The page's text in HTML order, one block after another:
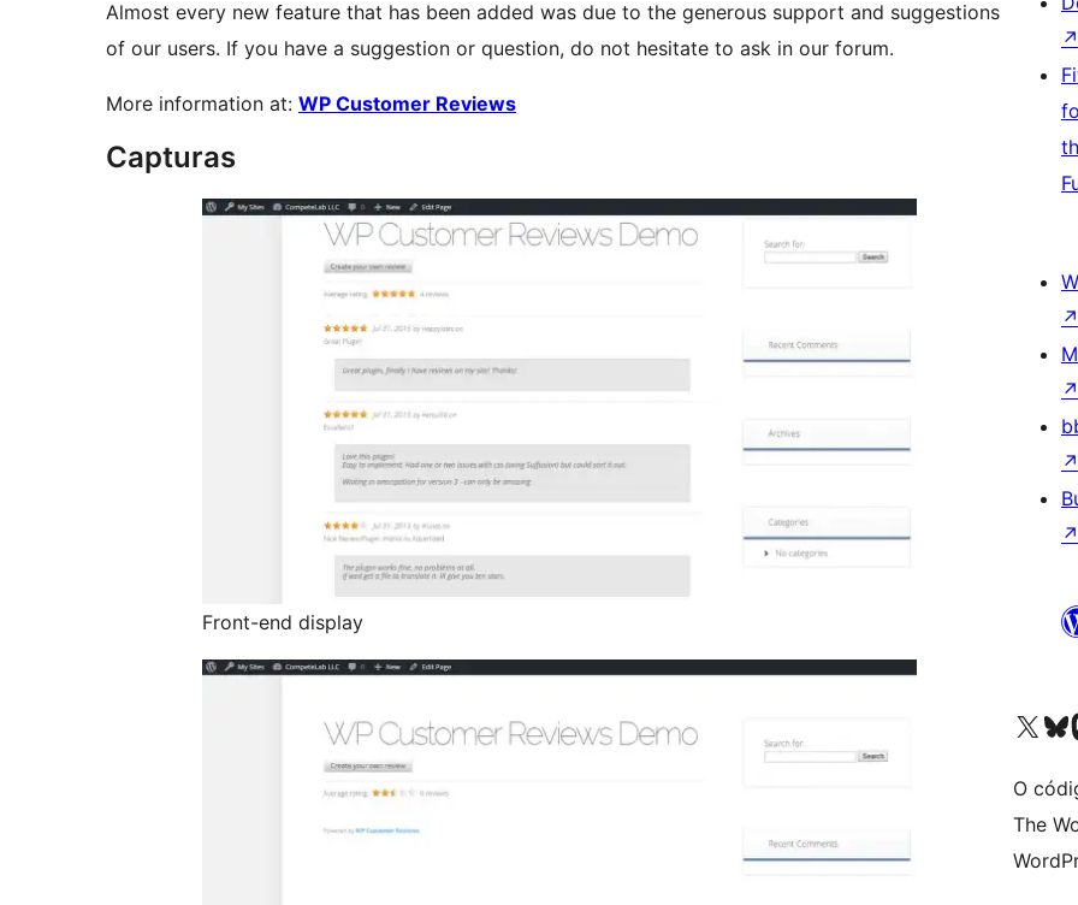
Almost every new feature that has been added was due to the generous support and suggestions
of our users. If you have a suggestion or question, do not hesitate to ask in our forum.
More information at: WP Customer Reviews
Capturas
Front-end display
↗
↗
↗
↗
↗
Visita la cuenta de X
Visita a
O
The